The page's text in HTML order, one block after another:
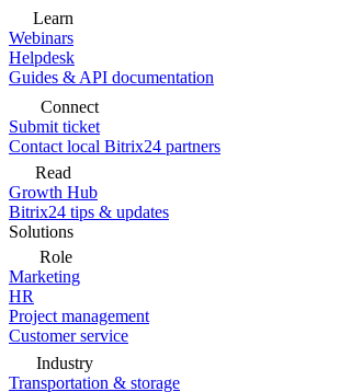
Learn
Webinars
Helpdesk
Guides & API documentation
Connect
Submit ticket
Contact local Bitrix24 partners
Read
Growth Hub
Bitrix24 tips & updates
Solutions
Role
Marketing
HR
Project management
Customer service
Industry
Transportation & storage